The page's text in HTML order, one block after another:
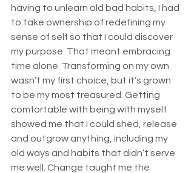
having to unlearn old bad habits, I had
to take ownership of redefining my
sense of self so that I could discover
my purpose. That meant embracing
time alone. Transforming on my own
wasn’t my first choice, but it’s grown
to be my most treasured. Getting
comfortable with being with myself
showed me that I could shed, release
and outgrow anything, including my
old ways and habits that didn’t serve
me well. Change taught me the